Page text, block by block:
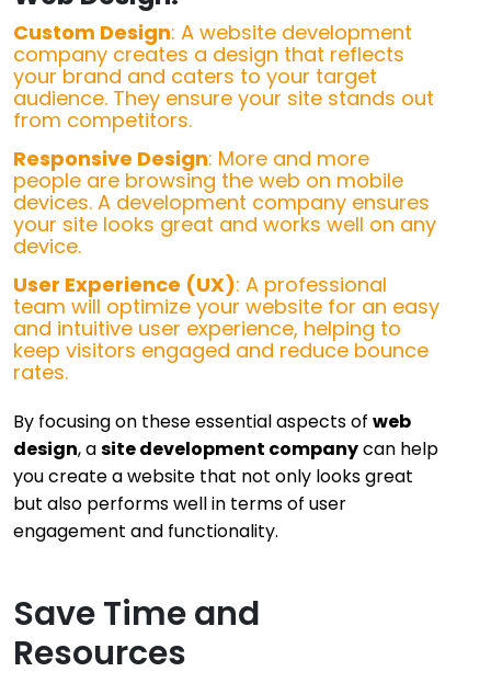
Custom Design: A website development
company creates a design that reflects
your brand and caters to your target
audience. They ensure your site stands out
from competitors.
Responsive Design: More and more
people are browsing the web on mobile
devices. A development company ensures
your site looks great and works well on any
device.
User Experience (UX): A professional
team will optimize your website for an easy
and intuitive user experience, helping to
keep visitors engaged and reduce bounce
rates.
By focusing on these essential aspects of web
design, asite development companycan help
you create a website that not only looks great
but also performs well in terms of user
engagement and functionality.
Save Time and
Resources